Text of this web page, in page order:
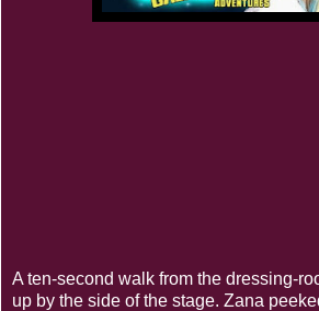
A ten-second walk from the dressing-
up by the side of the stage. Zana